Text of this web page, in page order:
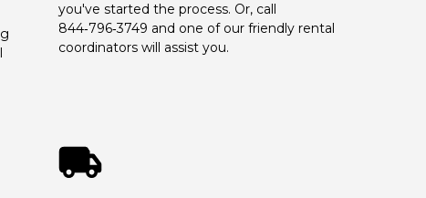
you've started the process. Or, call
844‑796‑3749 and one of our friendly rental
coordinators will assist you.